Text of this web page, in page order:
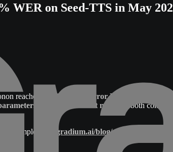
WER on Seed-TTS in May
reaches 1.00% Word Error Rate on the
smallest model
in both
samples is at
gradium.ai/blog/phonon-update-